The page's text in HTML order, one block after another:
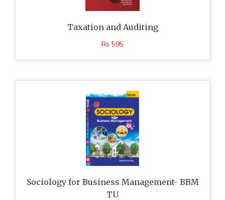
Taxation and Auditing
Rs 595
Sociology for Business Management- BBM
TU